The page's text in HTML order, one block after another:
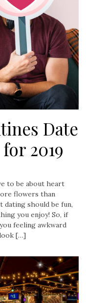
Date
2019
to be about heart
flowers than
dating should be fun,
you enjoy! So, if
feeling awkward
[…]